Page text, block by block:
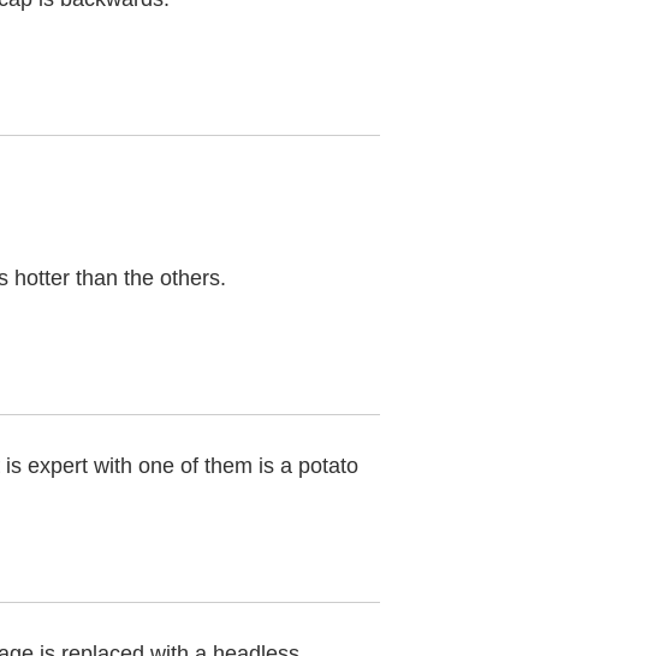
hotter than the others.
expert with one of them is a potato